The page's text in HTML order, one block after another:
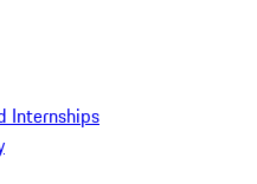
Internships